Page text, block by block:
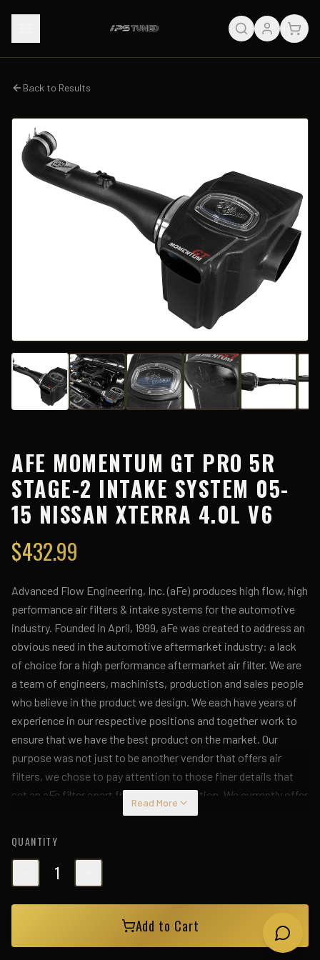
Back to Results
AFE MOMENTUM GT PRO 5R
STAGE-2 INTAKE SYSTEM 05-
15 NISSAN XTERRA 4.0L V6
$432.99
Advanced Flow Engineering, Inc. (aFe) produces high flow, high
performance air filters & intake systems for the automotive
industry. Founded in April, 1999, aFe was created to address an
obvious need in the automotive aftermarket industry: a lack
of choice for a high performance aftermarket air filter. We are
a team of engineers, machinists, production and sales people
who believe in the product we design. We each have years of
experience in our respective positions and together work to
ensure that we have the best product on the market. Our
purpose was not just to be another vendor that offers air
filters, we chose to pay attention to those finer details that
set an aFe filter apart from the competition. We currently offer
aftermarket air filters for passenger cars, light trucks and
universal clamp-on filters. To find your particular application,
please use our new search engines. If you do not see your
particular application listed, please contact us.
Read More
QUANTITY
1
Add to Cart